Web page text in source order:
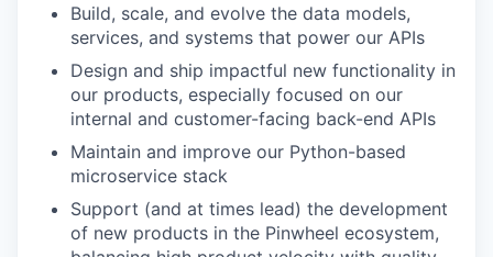
Build, scale, and evolve the data models,
services, and systems that power our APIs
Design and ship impactful new functionality in
our products, especially focused on our
internal and customer-facing back-end APIs
Maintain and improve our Python-based
microservice stack
Support (and at times lead) the development
of new products in the Pinwheel ecosystem,